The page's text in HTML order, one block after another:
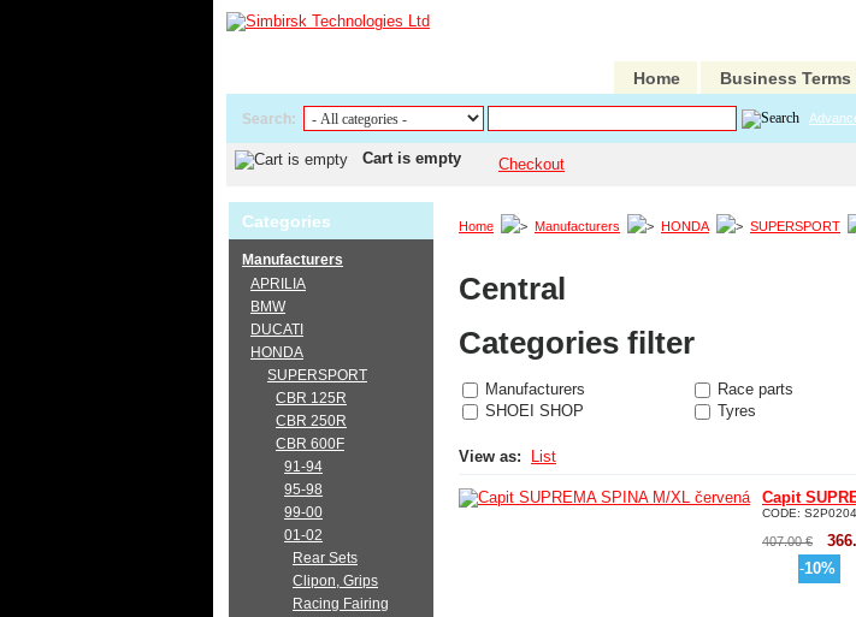
Home Business
Search:
Cart is empty Checkout
Home Manufacturers HONDA SUPERSPORT
Central
Categories filter
Manufacturers Race parts
SHOEI SHOP
Tyres
View as: List
Capit
CODE:
407.00 €
-10%
Categories
Manufacturers
APRILIA
BMW
DUCATI
HONDA
SUPERSPORT
CBR 125R
CBR 250R
CBR 600F
91-94
95-98
99-00
01-02
Rear Sets
Clipon, Grips
Racing Fairing